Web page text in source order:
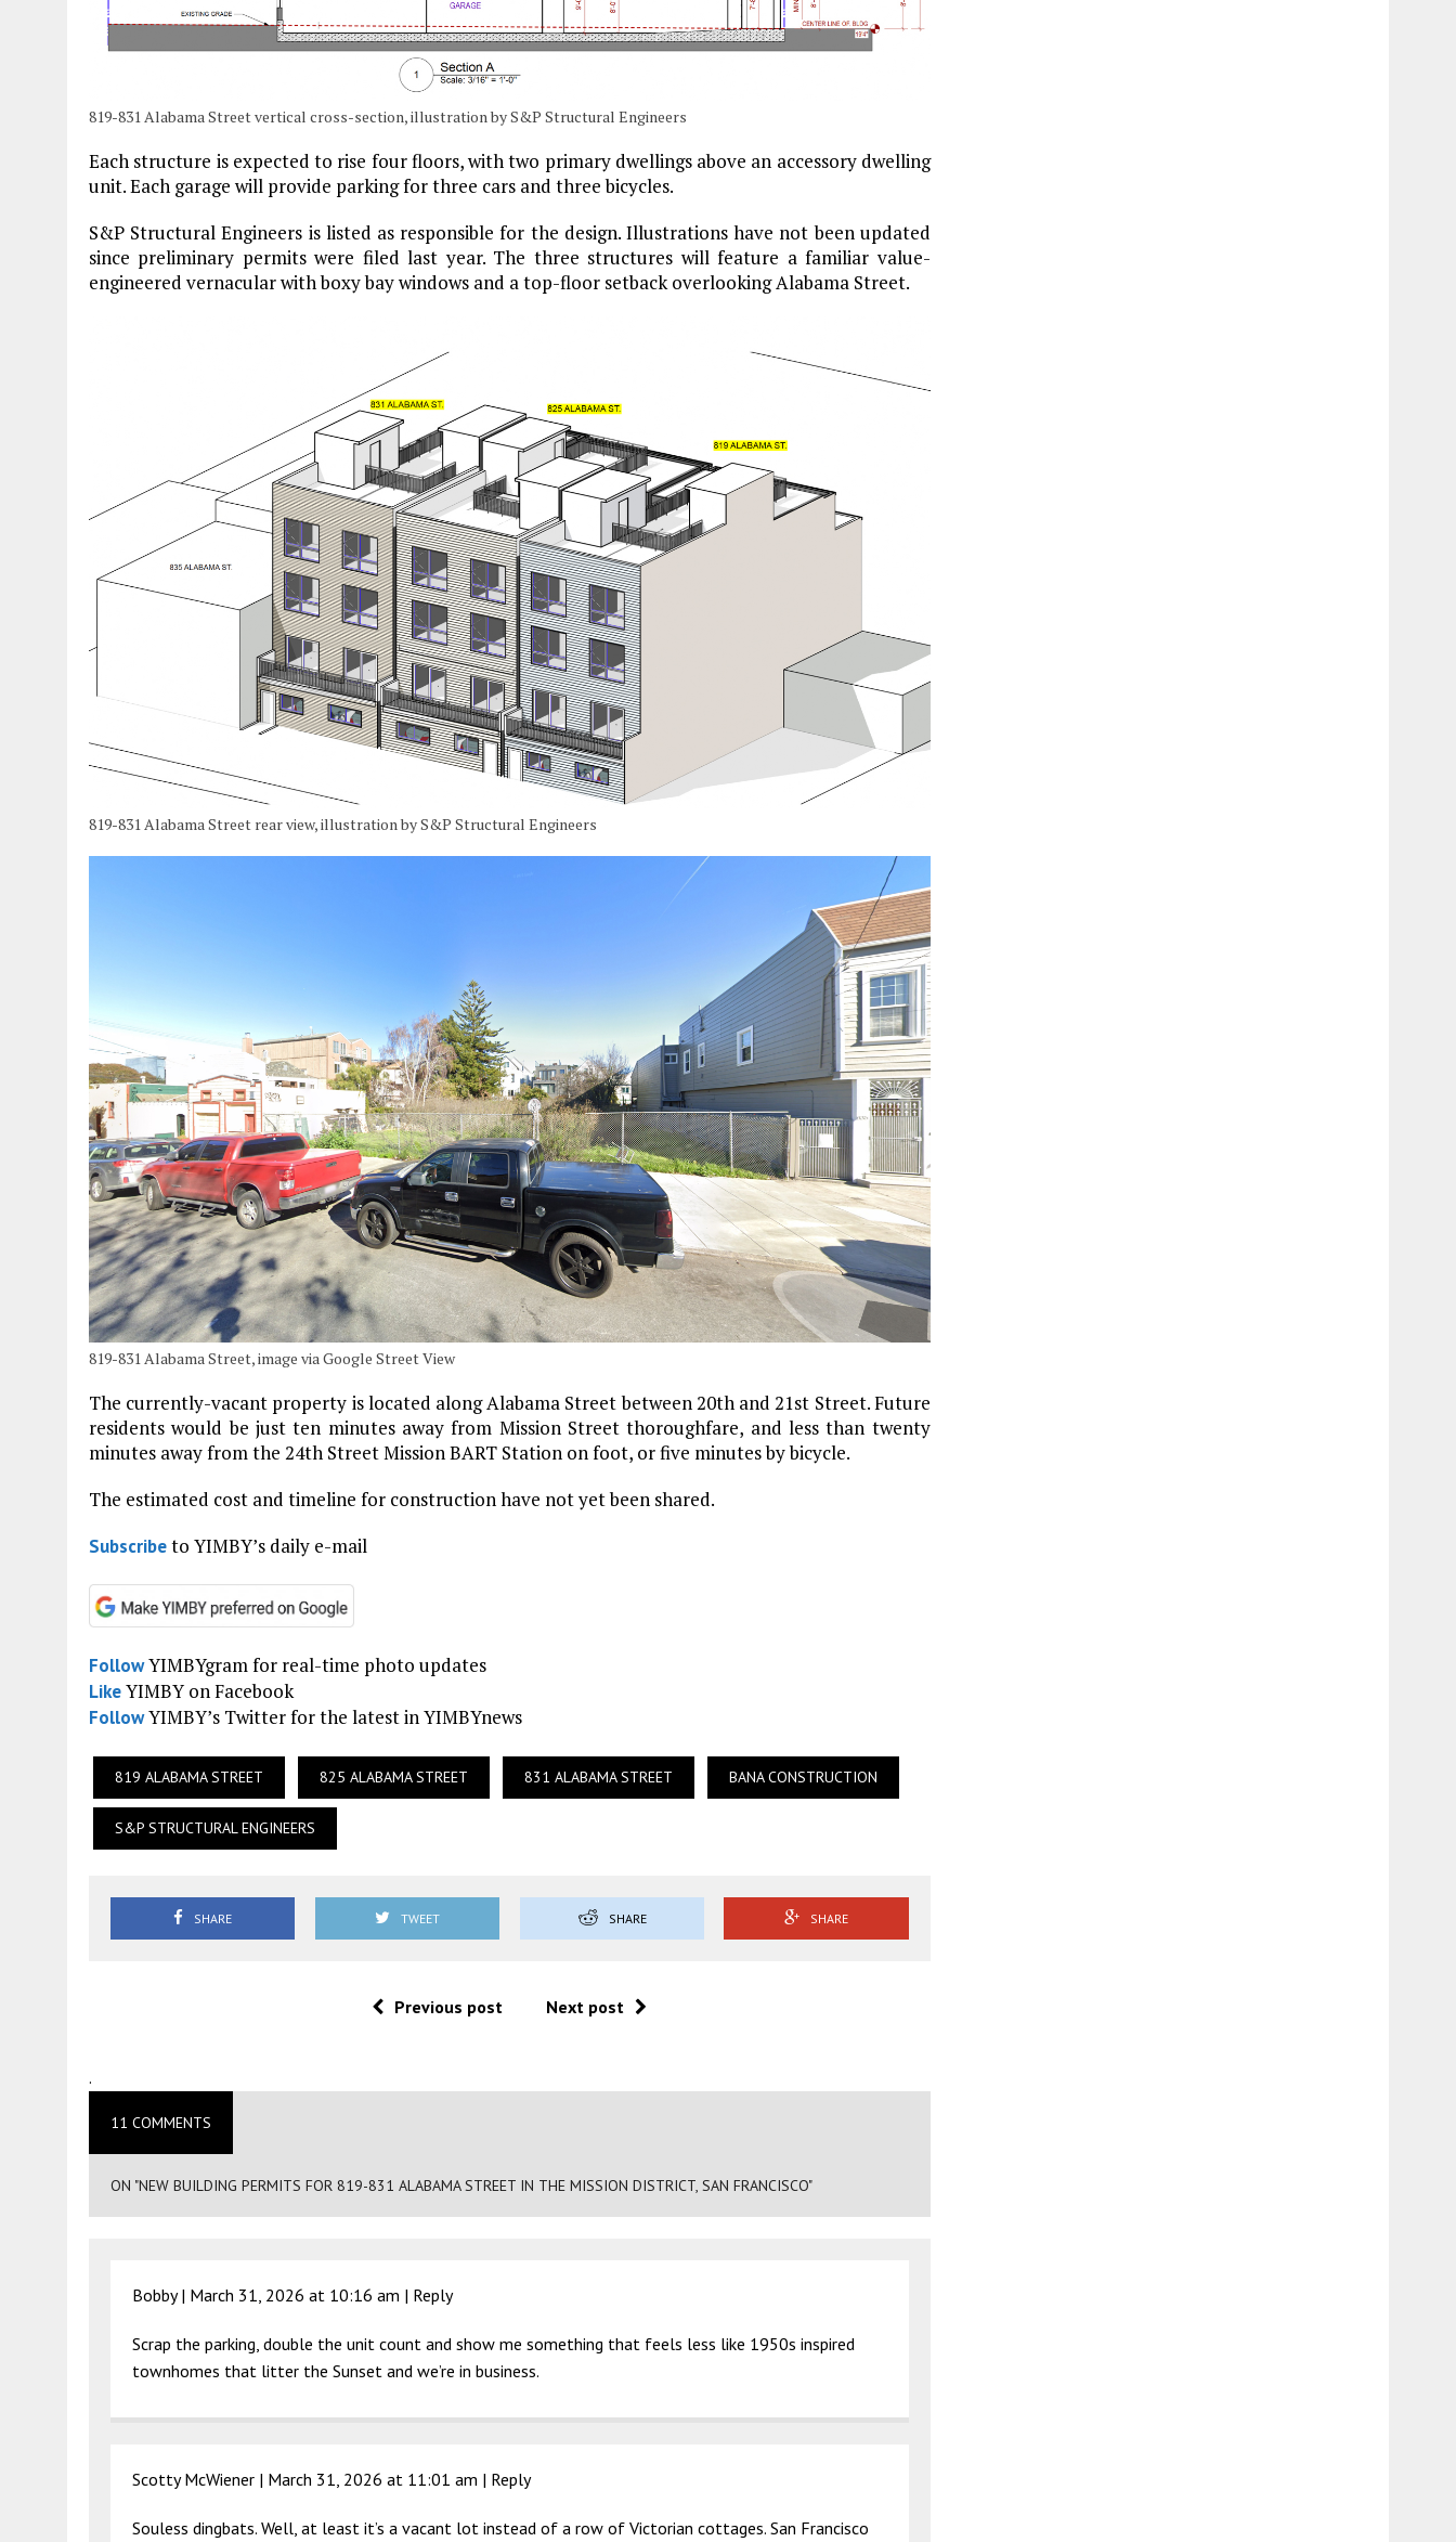
819-831 Alabama Street vertical cross-section, illustration by S&P Structural Engineers
Each structure is expected to rise four floors, with two primary dwellings above an accessory dwelling
unit. Each garage will provide parking for three cars and three bicycles.
S&P Structural Engineers is listed as responsible for the design. Illustrations have not been updated
since preliminary permits were filed last year. The three structures will feature a familiar value-
engineered vernacular with boxy bay windows and a top-floor setback overlooking Alabama Street.
819-831 Alabama Street rear view, illustration by S&P Structural Engineers
819-831 Alabama Street, image via Google Street View
The currently-vacant property is located along Alabama Street between 20th and 21st Street. Future
residents would be just ten minutes away from Mission Street thoroughfare, and less than twenty
minutes away from the 24th Street Mission BART Station on foot, or five minutes by bicycle.
The estimated cost and timeline for construction have not yet been shared.
Subscribeto YIMBY’s daily e-mail
FollowYIMBYgram for real-time photo updates
LikeYIMBY on Facebook
FollowYIMBY’s Twitter for the latest in YIMBYnews
819 ALABAMA STREET 825 ALABAMA STREET 831 ALABAMA STREET BANA CONSTRUCTION
S&P STRUCTURAL ENGINEERS
SHARE TWEET SHARE SHARE
Previous post Next post
.
11 COMMENTS
ON "NEW BUILDING PERMITS FOR 819-831 ALABAMA STREET IN THE MISSION DISTRICT, SAN FRANCISCO"
Bobby | March 31, 2026 at 10:16 am | Reply
Scrap the parking, double the unit count and show me something that feels less like 1950s inspired
townhomes that litter the Sunset and we’re in business.
Scotty McWiener | March 31, 2026 at 11:01 am | Reply
Souless dingbats. Well, at least it’s a vacant lot instead of a row of Victorian cottages. San Francisco